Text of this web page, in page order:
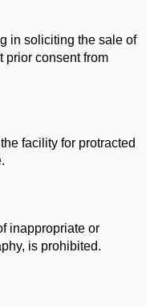
in soliciting the sale of
prior consent from
facility for protracted
inappropriate or
is prohibited.